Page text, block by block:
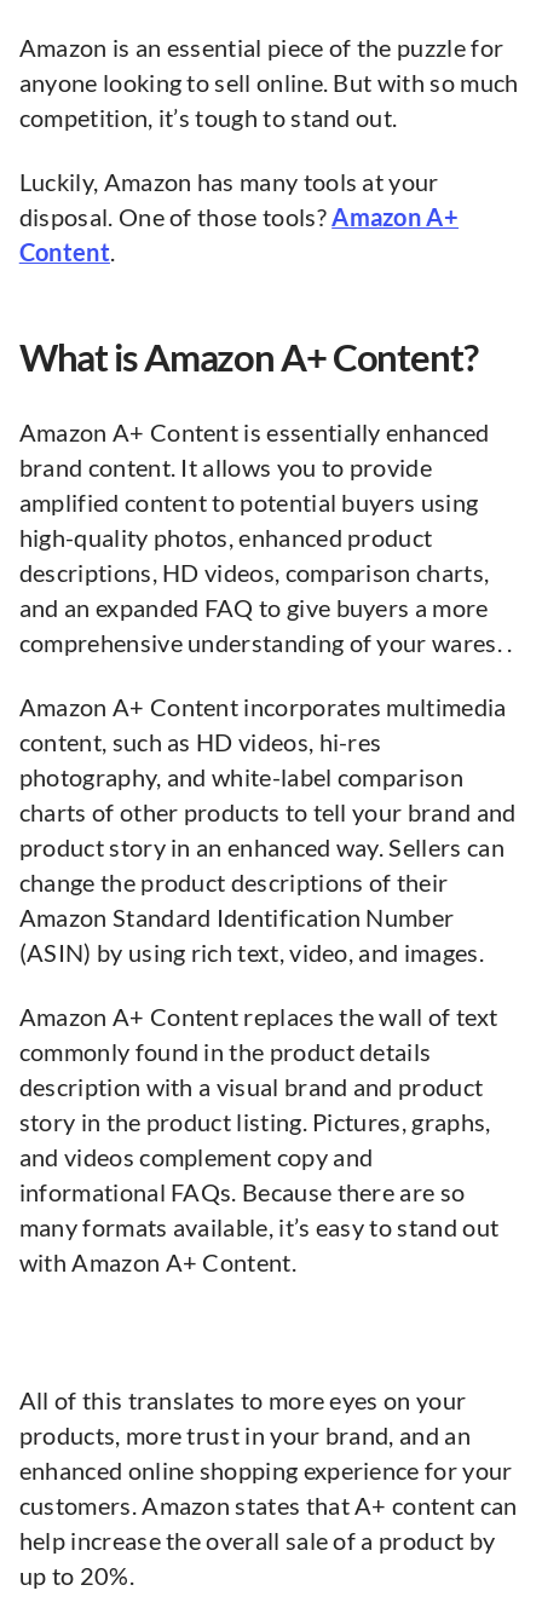
Amazon is an essential piece of the puzzle for
anyone looking to sell online. But with so much
competition, it’s tough to stand out.
Luckily, Amazon has many tools at your
disposal. One of those tools?Amazon A+
Content.
What is Amazon A+ Content?
Amazon A+ Content is essentially enhanced
brand content. It allows you to provide
amplified content to potential buyers using
high-quality photos, enhanced product
descriptions, HD videos, comparison charts,
and an expanded FAQ to give buyers a more
comprehensive understanding of your wares. .
Amazon A+ Content incorporates multimedia
content, such as HD videos, hi-res
photography, and white-label comparison
charts of other products to tell your brand and
product story in an enhanced way. Sellers can
change the product descriptions of their
Amazon Standard Identification Number
(ASIN) by using rich text, video, and images.
Amazon A+ Content replaces the wall of text
commonly found in the product details
description with a visual brand and product
story in the product listing. Pictures, graphs,
and videos complement copy and
informational FAQs. Because there are so
many formats available, it’s easy to stand out
with Amazon A+ Content.
All of this translates to more eyes on your
products, more trust in your brand, and an
enhanced online shopping experience for your
customers. Amazon states that A+ content can
help increase the overall sale of a product by
up to 20%.